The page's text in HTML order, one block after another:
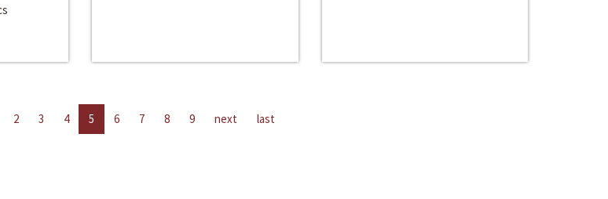
2 3 4 5 6 7 8 9 next last